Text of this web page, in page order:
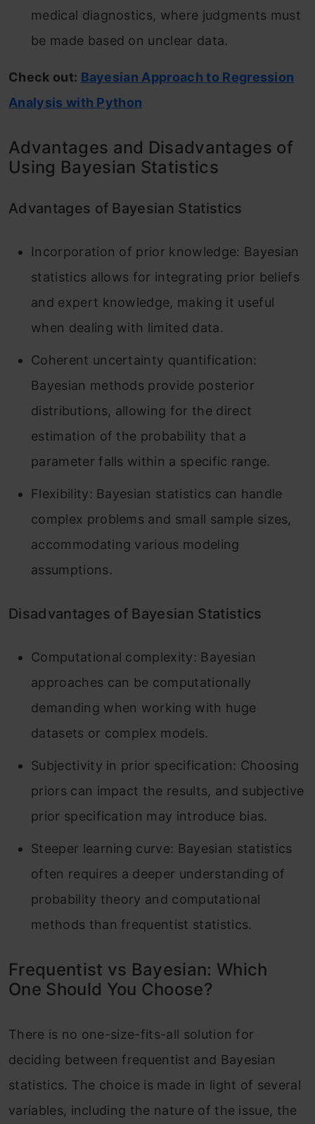
medical diagnostics, where judgments must
be made based on unclear data.
Check out: Bayesian Approach to Regression
Analysis with Python
Advantages and Disadvantages of
Using Bayesian Statistics
Advantages of Bayesian Statistics
Incorporation of prior knowledge: Bayesian
statistics allows for integrating prior beliefs
and expert knowledge, making it useful
when dealing with limited data.
Coherent uncertainty quantification:
Bayesian methods provide posterior
distributions, allowing for the direct
estimation of the probability that a
parameter falls within a specific range.
Flexibility: Bayesian statistics can handle
complex problems and small sample sizes,
accommodating various modeling
assumptions.
Disadvantages of Bayesian Statistics
Computational complexity: Bayesian
approaches can be computationally
demanding when working with huge
datasets or complex models.
Subjectivity in prior specification: Choosing
priors can impact the results, and subjective
prior specification may introduce bias.
Steeper learning curve: Bayesian statistics
often requires a deeper understanding of
probability theory and computational
methods than frequentist statistics.
Frequentist vs Bayesian: Which
One Should You Choose?
There is no one-size-fits-all solution for
deciding between frequentist and Bayesian
statistics. The choice is made in light of several
variables, including the nature of the issue, the